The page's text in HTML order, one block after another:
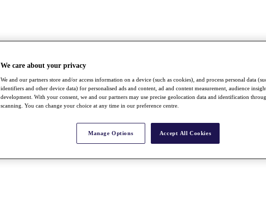
We care about your privacy
We and our partners store and/or access information on a device (such as cookies), and process personal data
identifiers and other device data) for personalised ads and content, ad and content measurement, audience
development. With your consent, we and our partners may use precise geolocation data and identification
scanning. You can change your choice at any time in our preference centre.
Manage Options Accept All Cookies